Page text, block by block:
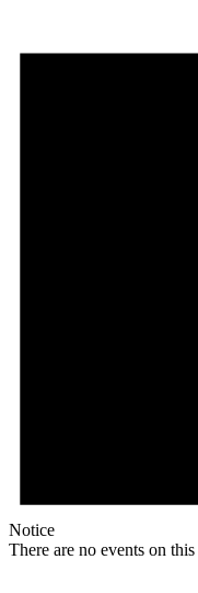
Notice
There are no events on this